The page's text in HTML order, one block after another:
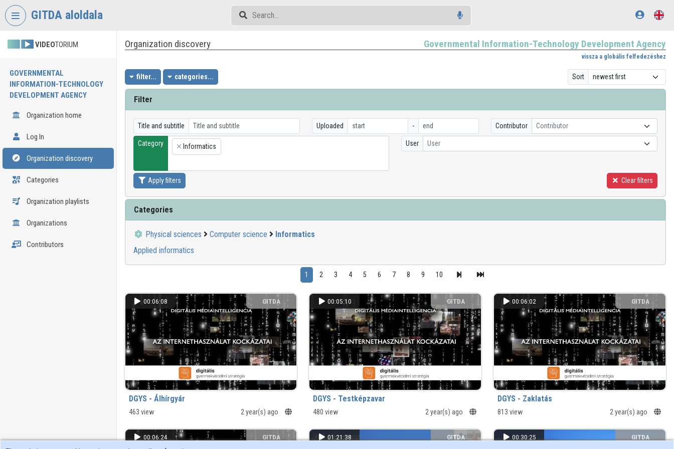
Skip header
GITDA aloldala
VIDEOTORIUM
GOVERNMENTAL
INFORMATION-TECHNOLOGY
DEVELOPMENT AGENCY
Organization home
Log In
Organization discovery
Categories
Organization playlists
Organizations
Contributors
Organization discovery Governmental Information-Technology Development Agency
vissza a globális felfedezéshez
filter... categories... Sort
Filter
Title and subtitle Uploaded - Contributor Contributor
Category
×
Informatics User User
Apply filters Clear filters
Categories
Physical sciences Computer science
Informatics
Applied informatics
1 2 3 4 5 6 7 8 9 10
00:06:08 GITDA
DGYS - Álhírgyár
463 view 2 year(s) ago
00:05:10 GITDA
DGYS - Testképzavar
480 view 2 year(s) ago
00:06:02 GITDA
DGYS - Zaklatás
813 view 2 year(s) ago
00:06:24 GITDA 01:21:38 GITDA 00:30:25 GITDA